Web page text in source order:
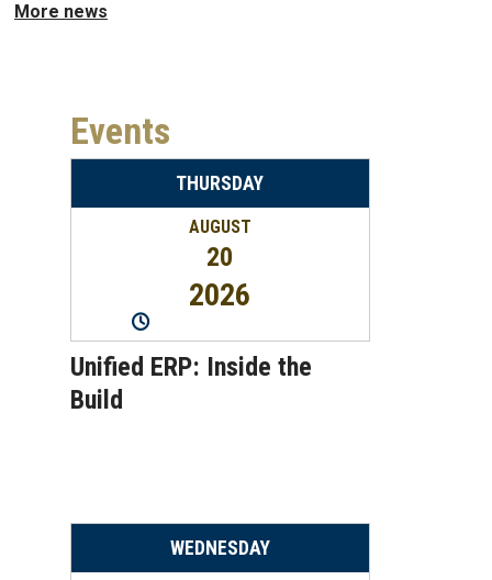
More news
Events
THURSDAY
AUGUST
20
2026
Unified ERP: Inside the
Build
WEDNESDAY